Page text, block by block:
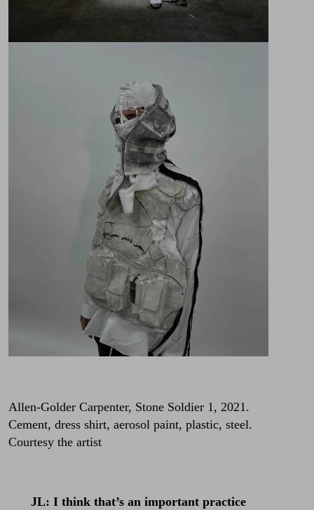
Allen-Golder Carpenter, Stone Soldier 1, 2021.
Cement, dress shirt, aerosol paint, plastic, steel.
Courtesy the artist
JL: I think that’s an important practice